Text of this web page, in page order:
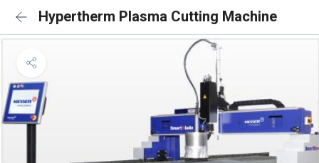
Hypertherm Plasma Cutting Machine